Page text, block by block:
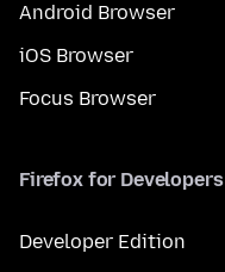
Android Browser
iOS Browser
Focus Browser
Firefox for Developers
Developer Edition